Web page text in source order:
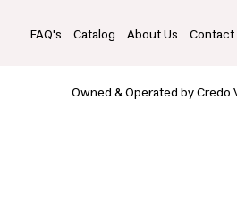
FAQ's Catalog About Us Contact
Owned & Operated by Credo